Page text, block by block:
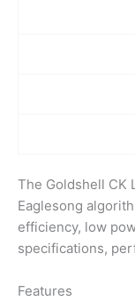
The Goldshell CK
Eaglesong
efficiency, low
specifications,
Features